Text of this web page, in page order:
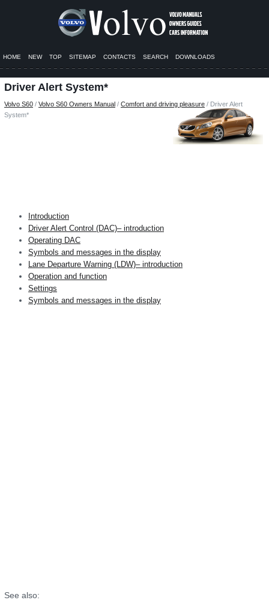
HOME NEW TOP SITEMAP CONTACTS SEARCH DOWNLOADS
Driver Alert System*
Volvo S60 / Volvo S60 Owners Manual / Comfort and driving pleasure / Driver Alert
System*
Introduction
Driver Alert Control (DAC)– introduction
Operating DAC
Symbols and messages in the display
Lane Departure Warning (LDW)– introduction
Operation and function
Settings
Symbols and messages in the display
See also: